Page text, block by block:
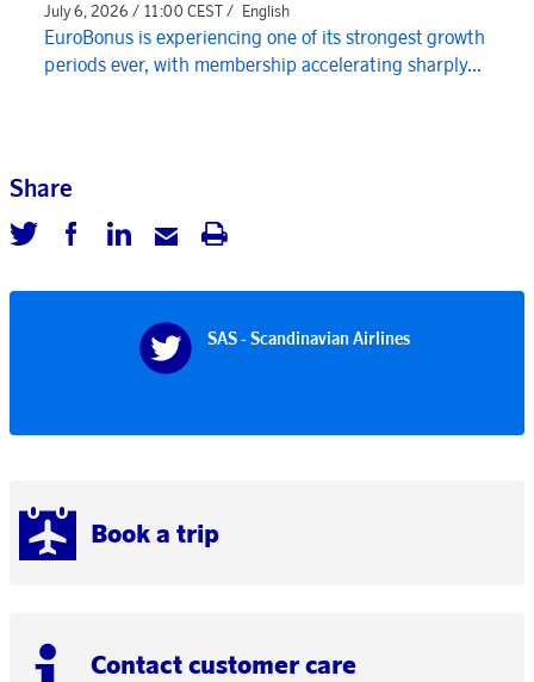
Book a trip
Contact customer care
July 6, 2026 / 11:00 CEST / English
EuroBonus is experiencing one of its strongest growth
periods ever, with membership accelerating sharply...
Share
SAS - Scandinavian Airlines